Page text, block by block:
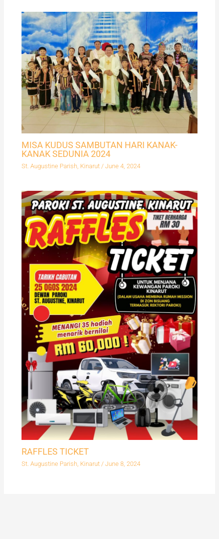
MISA KUDUS SAMBUTAN HARI KANAK-
KANAK SEDUNIA 2024
St. Augustine Parish, Kinarut /June 4, 2024
RAFFLES TICKET
St. Augustine Parish, Kinarut /June 8, 2024